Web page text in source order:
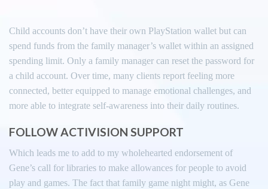
Child accounts don’t have their own PlayStation wallet but can
spend funds from the family manager’s wallet within an assigned
spending limit. Only a family manager can reset the password for
a child account. Over time, many clients report feeling more
connected, better equipped to manage emotional challenges, and
more able to integrate self-awareness into their daily routines.
FOLLOW ACTIVISION SUPPORT
Which leads me to add to my wholehearted endorsement of
Gene’s call for libraries to make allowances for people to avoid
play and games. The fact that family game night might, as Gene